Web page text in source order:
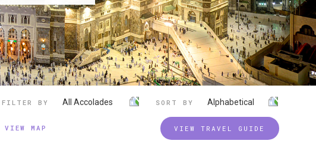
FILTER BY All Accolades SORT BY Alphabetical
VIEW MAP VIEW TRAVEL GUIDE